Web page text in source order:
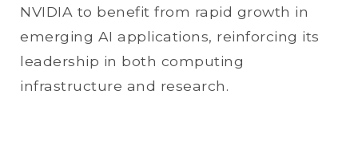
NVIDIA to benefit from rapid growth in
emerging AI applications, reinforcing its
leadership in both computing
infrastructure and research.